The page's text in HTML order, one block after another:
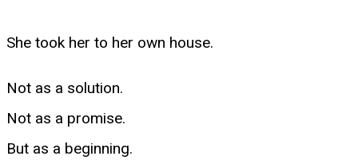
She took her to her own house.
Not as a solution.
Not as a promise.
But as a beginning.